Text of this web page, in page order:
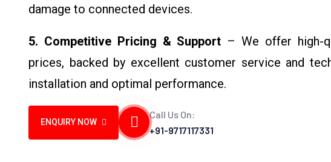
damage to connected devices.
5. Competitive Pricing & Support – We offer high-
prices, backed by excellent customer service and
installation and optimal performance.
ENQUIRY NOW
Call Us On:
+91-9717117331